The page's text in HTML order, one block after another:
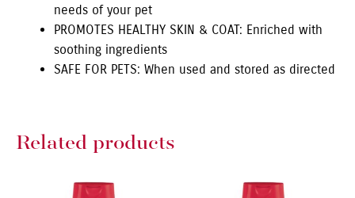
needs of your pet
PROMOTES HEALTHY SKIN & COAT: Enriched with
soothing ingredients
SAFE FOR PETS: When used and stored as directed
Related products